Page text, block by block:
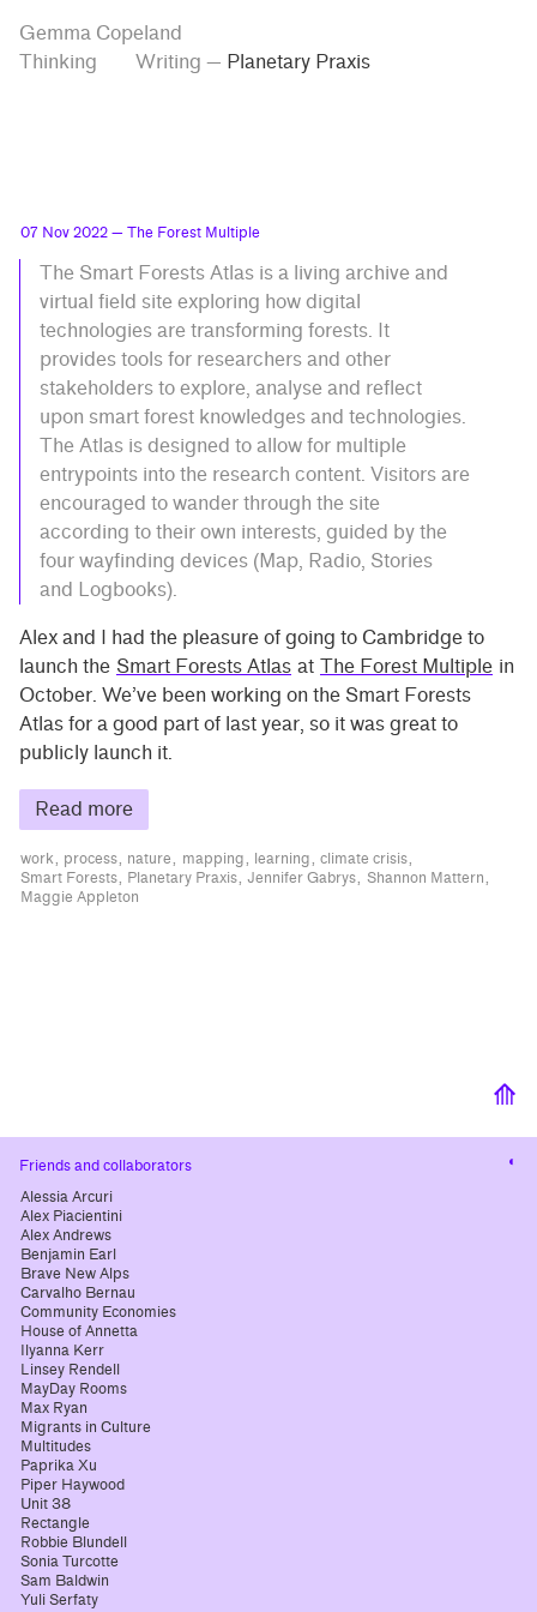
main
contrast
Gemma Copeland
Tag
Praxis”
Thinking Writing — Planetary Praxis
07 Nov 2022 — The Forest Multiple
The Smart Forests Atlas is a living archive and
virtual field site exploring how digital
technologies are transforming forests. It
provides tools for researchers and other
stakeholders to explore, analyse and reflect
upon smart forest knowledges and technologies.
The Atlas is designed to allow for multiple
entrypoints into the research content. Visitors are
encouraged to wander through the site
according to their own interests, guided by the
four wayfinding devices (Map, Radio, Stories
and Logbooks).
Alex and I had the pleasure of going to Cambridge to
launch the Smart Forests Atlas at The Forest Multiple in
October. We’ve been working on the Smart Forests
Atlas for a good part of last year, so it was great to
publicly launch it.
Read more
work process nature mapping learning
climate crisis
Smart Forests
Planetary Praxis Jennifer Gabrys
Shannon Mattern
Maggie Appleton
⟰
Friends and collaborators
Alessia Arcuri
Alex Piacientini
Alex Andrews
Benjamin Earl
Brave New Alps
Carvalho Bernau
Community Economies
House of Annetta
Ilyanna Kerr
Linsey Rendell
MayDay Rooms
Max Ryan
Migrants in Culture
Multitudes
Paprika Xu
Piper Haywood
Unit 38
Rectangle
Robbie Blundell
Sonia Turcotte
Sam Baldwin
Yuli Serfaty